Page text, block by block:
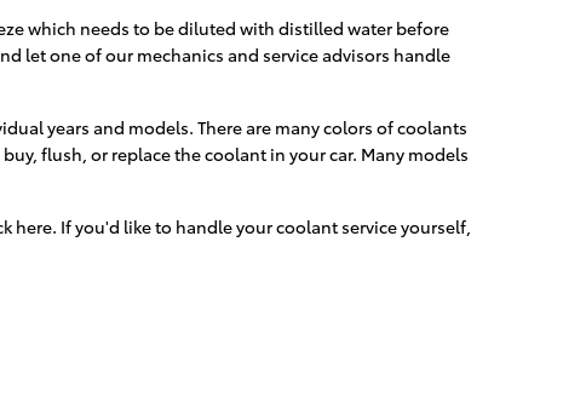
which needs to be diluted with distilled water before
let one of our mechanics and service advisors handle
years and models. There are many colors of coolants
flush, or replace the coolant in your car. Many models
here. If you'd like to handle your coolant service yourself,